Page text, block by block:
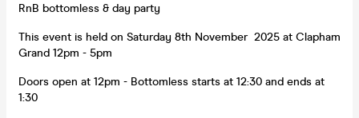
RnB bottomless & day party
This event is held on Saturday 8th November 2025 at Clapham
Grand 12pm - 5pm
Doors open at 12pm - Bottomless starts at 12:30 and ends at
1:30